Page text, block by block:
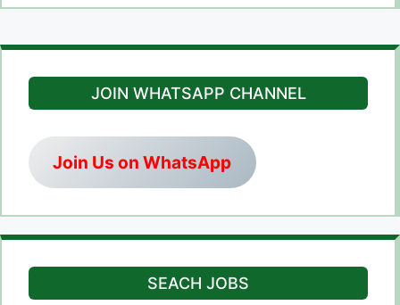
JOIN WHATSAPP CHANNEL
Join Us on WhatsApp
SEACH JOBS